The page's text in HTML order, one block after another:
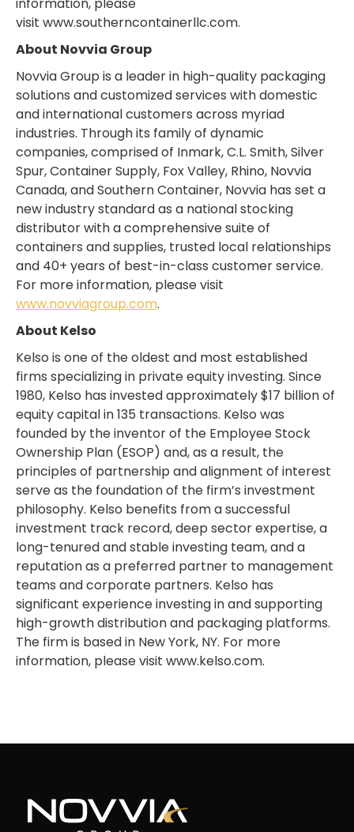
visit www.southerncontainerllc.com.
About Novvia Group
Novvia Group is a leader in high-quality packaging
solutions and customized services with domestic
and international customers across myriad
industries. Through its family of dynamic
companies, comprised of Inmark, C.L. Smith, Silver
Spur, Container Supply, Fox Valley, Rhino, Novvia
Canada, and Southern Container, Novvia has set a
new industry standard as a national stocking
distributor with a comprehensive suite of
containers and supplies, trusted local relationships
and 40+ years of best-in-class customer service.
For more information, please visit
www.novviagroup.com.
About Kelso
Kelso is one of the oldest and most established
firms specializing in private equity investing. Since
1980, Kelso has invested approximately $17 billion of
equity capital in 135 transactions. Kelso was
founded by the inventor of the Employee Stock
Ownership Plan (ESOP) and, as a result, the
principles of partnership and alignment of interest
serve as the foundation of the firm’s investment
philosophy. Kelso benefits from a successful
investment track record, deep sector expertise, a
long-tenured and stable investing team, and a
reputation as a preferred partner to management
teams and corporate partners. Kelso has
significant experience investing in and supporting
high-growth distribution and packaging platforms.
The firm is based in New York, NY. For more
information, please visit www.kelso.com.